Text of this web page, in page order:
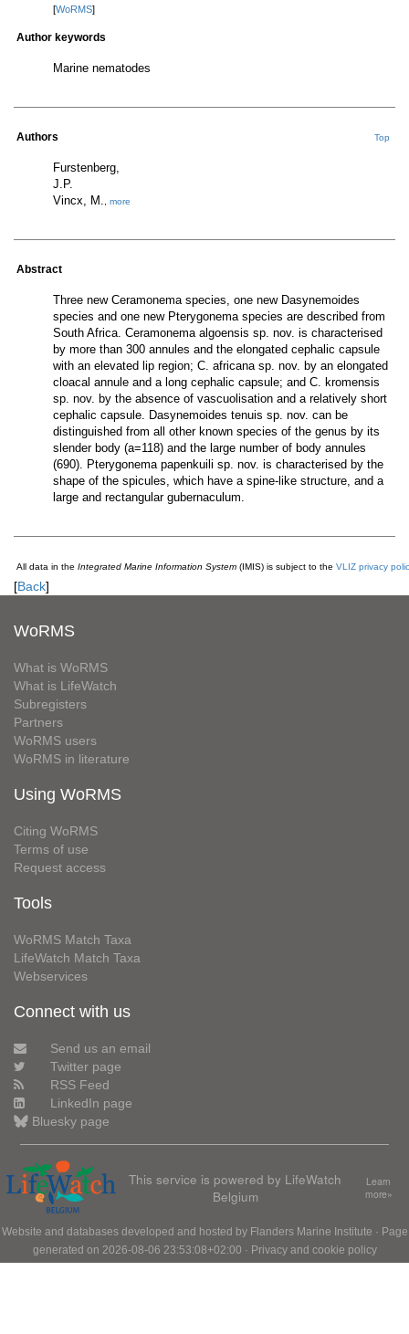
[WoRMS]
Author keywords
Marine nematodes
Authors Top
Furstenberg,
J.P.
Vincx, M.
more
Abstract
Three new Ceramonema species, one new Dasynemoides
species and one new Pterygonema species are described from
South Africa. Ceramonema algoensis sp. nov. is characterised
by more than 300 annules and the elongated cephalic capsule
with an elevated lip region; C. africana sp. nov. by an elongated
cloacal annule and a long cephalic capsule; and C. kromensis
sp. nov. by the absence of vascuolisation and a relatively short
cephalic capsule. Dasynemoides tenuis sp. nov. can be
distinguished from all other known species of the genus by its
slender body (a=118) and the large number of body annules
(690). Pterygonema papenkuili sp. nov. is characterised by the
shape of the spicules, which have a spine-like structure, and a
large and rectangular gubernaculum.
All data in the Integrated Marine Information System (IMIS) is subject to the VLIZ privacy
[Back]
WoRMS
What is WoRMS
What is LifeWatch
Subregisters
Partners
WoRMS users
WoRMS in literature
Using WoRMS
Citing WoRMS
Terms of use
Request access
Tools
WoRMS Match Taxa
LifeWatch Match Taxa
Webservices
Connect with us
Send us an email
Twitter page
RSS Feed
LinkedIn page
Bluesky page
This service is powered by LifeWatch
Belgium
Learn
more»
Website and databases developed and hosted by Flanders Marine Institute · Page
generated on 2026-08-06 23:53:08+02:00 · Privacy and cookie policy